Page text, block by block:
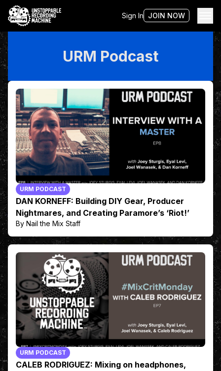
Sign In JOIN NOW
URM Podcast
URM PODCAST
DAN KORNEFF: Building DIY Gear, Producer
Nightmares, and Creating Paramore’s ‘Riot!’
By Nail the Mix Staff
URM PODCAST
CALEB RODRIGUEZ: Mixing on headphones,